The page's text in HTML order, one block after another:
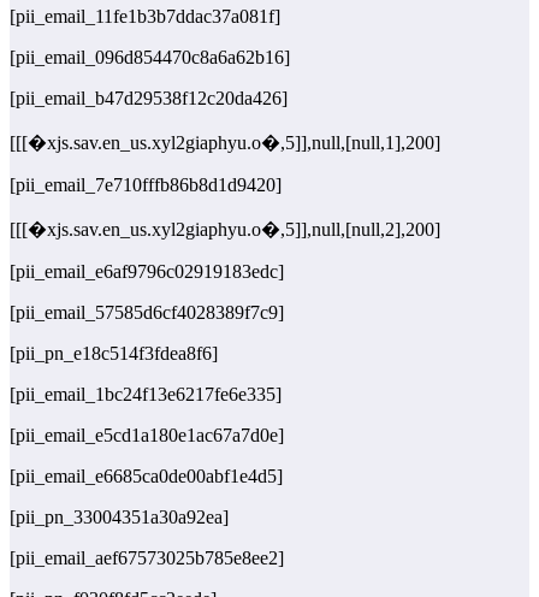
[pii_email_11fe1b3b7ddac37a081f]
[pii_email_096d854470c8a6a62b16]
[pii_email_b47d29538f12c20da426]
[[[�xjs.sav.en_us.xyl2giaphyu.o�,5]],null,[null,1],200]
[pii_email_7e710fffb86b8d1d9420]
[[[�xjs.sav.en_us.xyl2giaphyu.o�,5]],null,[null,2],200]
[pii_email_e6af9796c02919183edc]
[pii_email_57585d6cf4028389f7c9]
[pii_pn_e18c514f3fdea8f6]
[pii_email_1bc24f13e6217fe6e335]
[pii_email_e5cd1a180e1ac67a7d0e]
[pii_email_e6685ca0de00abf1e4d5]
[pii_pn_33004351a30a92ea]
[pii_email_aef67573025b785e8ee2]